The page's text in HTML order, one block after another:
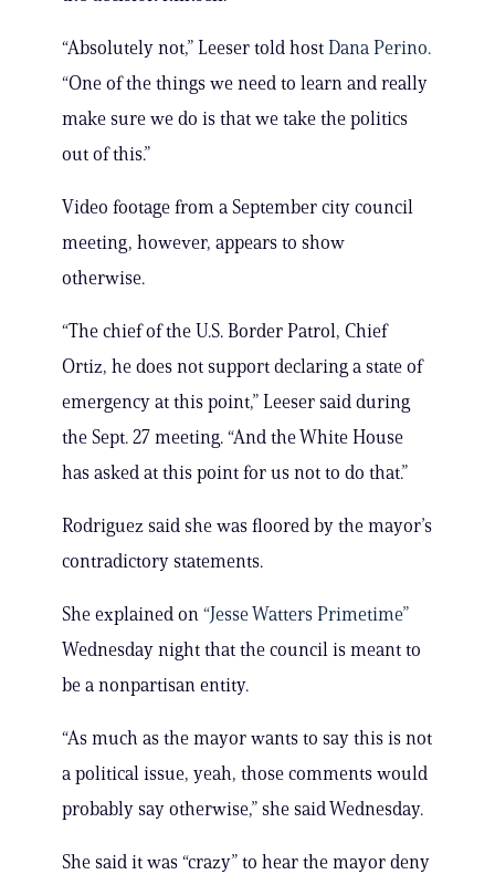
“Absolutely not,” Leeser told host Dana Perino.
“One of the things we need to learn and really
make sure we do is that we take the politics
out of this.”
Video footage from a September city council
meeting, however, appears to show
otherwise.
“The chief of the U.S. Border Patrol, Chief
Ortiz, he does not support declaring a state of
emergency at this point,” Leeser said during
the Sept. 27 meeting. “And the White House
has asked at this point for us not to do that.”
Rodriguez said she was floored by the mayor’s
contradictory statements.
She explained on “Jesse Watters Primetime”
Wednesday night that the council is meant to
be a nonpartisan entity.
“As much as the mayor wants to say this is not
a political issue, yeah, those comments would
probably say otherwise,” she said Wednesday.
She said it was “crazy” to hear the mayor deny